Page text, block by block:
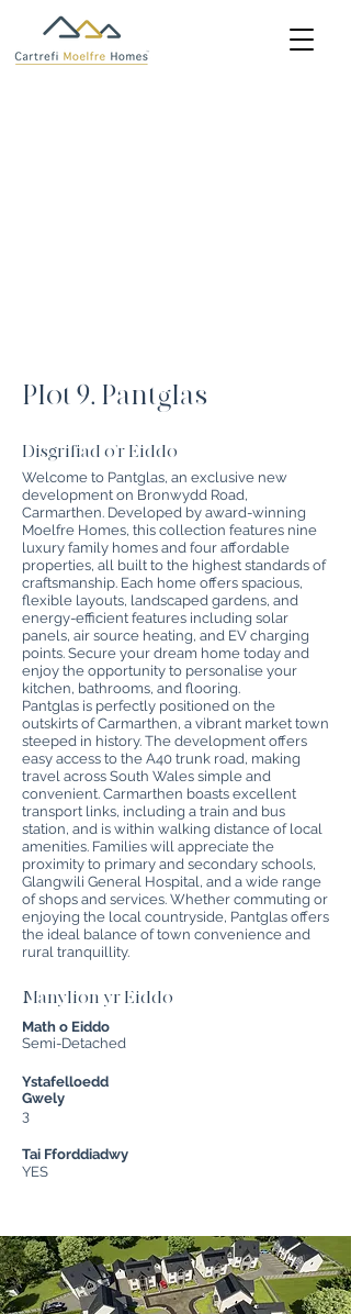
Plot 9, Pantglas
Disgrifiad o'r Eiddo
Welcome to Pantglas, an exclusive new
development on Bronwydd Road,
Carmarthen. Developed by award-winning
Moelfre Homes, this collection features nine
luxury family homes and four affordable
properties, all built to the highest standards of
craftsmanship. Each home offers spacious,
flexible layouts, landscaped gardens, and
energy-efficient features including solar
panels, air source heating, and EV charging
points. Secure your dream home today and
enjoy the opportunity to personalise your
kitchen, bathrooms, and flooring.
Pantglas is perfectly positioned on the
outskirts of Carmarthen, a vibrant market town
steeped in history. The development offers
easy access to the A40 trunk road, making
travel across South Wales simple and
convenient. Carmarthen boasts excellent
transport links, including a train and bus
station, and is within walking distance of local
amenities. Families will appreciate the
proximity to primary and secondary schools,
Glangwili General Hospital, and a wide range
of shops and services. Whether commuting or
enjoying the local countryside, Pantglas offers
the ideal balance of town convenience and
rural tranquillity.
Manylion yr Eiddo
Math o Eiddo
Semi-Detached
Ystafelloedd
Gwely
3
Tai Fforddiadwy
YES